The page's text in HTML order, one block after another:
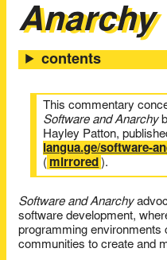
Anarchy
This commentary
Software and Anarchy
Hayley Patton,
langua.ge/software-
( mirrored ).
Software and Anarchy
software development,
programming environments
communities to create and